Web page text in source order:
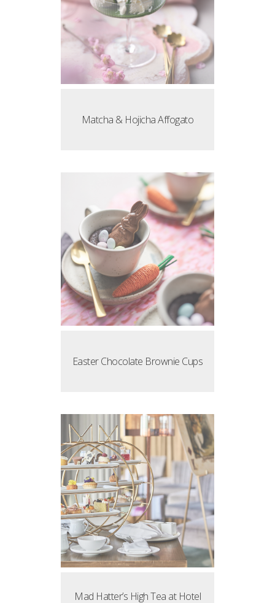
Matcha & Hojicha Affogato
Easter Chocolate Brownie Cups
Mad Hatter’s High Tea at Hotel